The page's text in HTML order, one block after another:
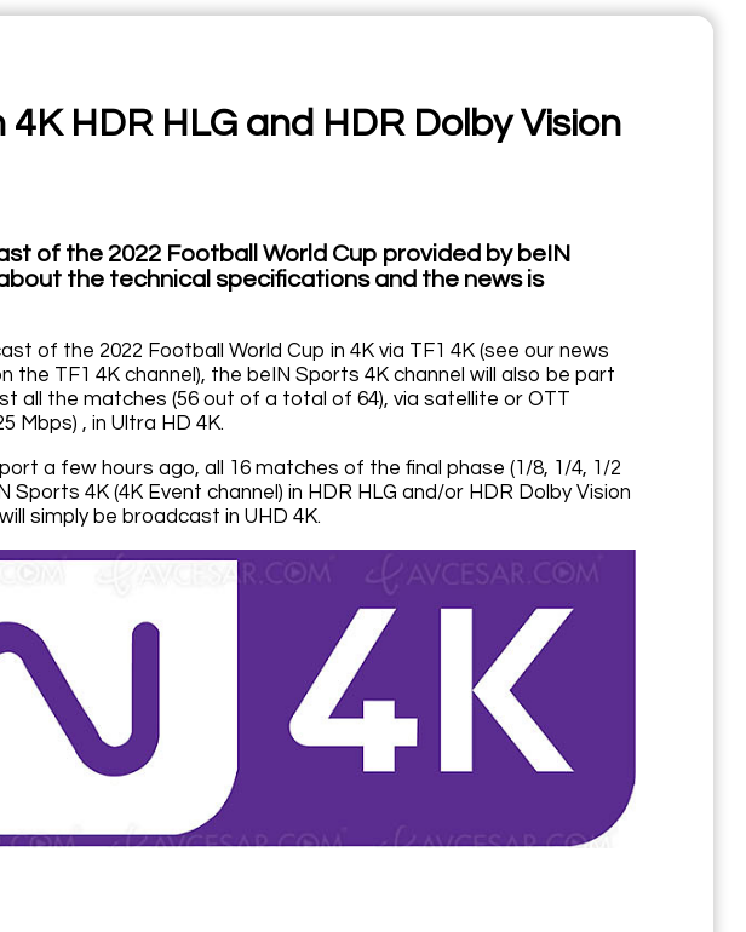
HDR HLG and HDR Dolby Vision
of the 2022 Football World Cup provided by beIN
the technical specifications and the news is
of the 2022 Football World Cup in 4K via TF1 4K (see our news
the TF1 4K channel), the beIN Sports 4K channel will also be part
all the matches (56 out of a total of 64), via satellite or OTT
Mbps) , in Ultra HD 4K.
a few hours ago, all 16 matches of the final phase (1/8, 1/4, 1/2
4K (4K Event channel) in HDR HLG and/or HDR Dolby Vision
simply be broadcast in UHD 4K.